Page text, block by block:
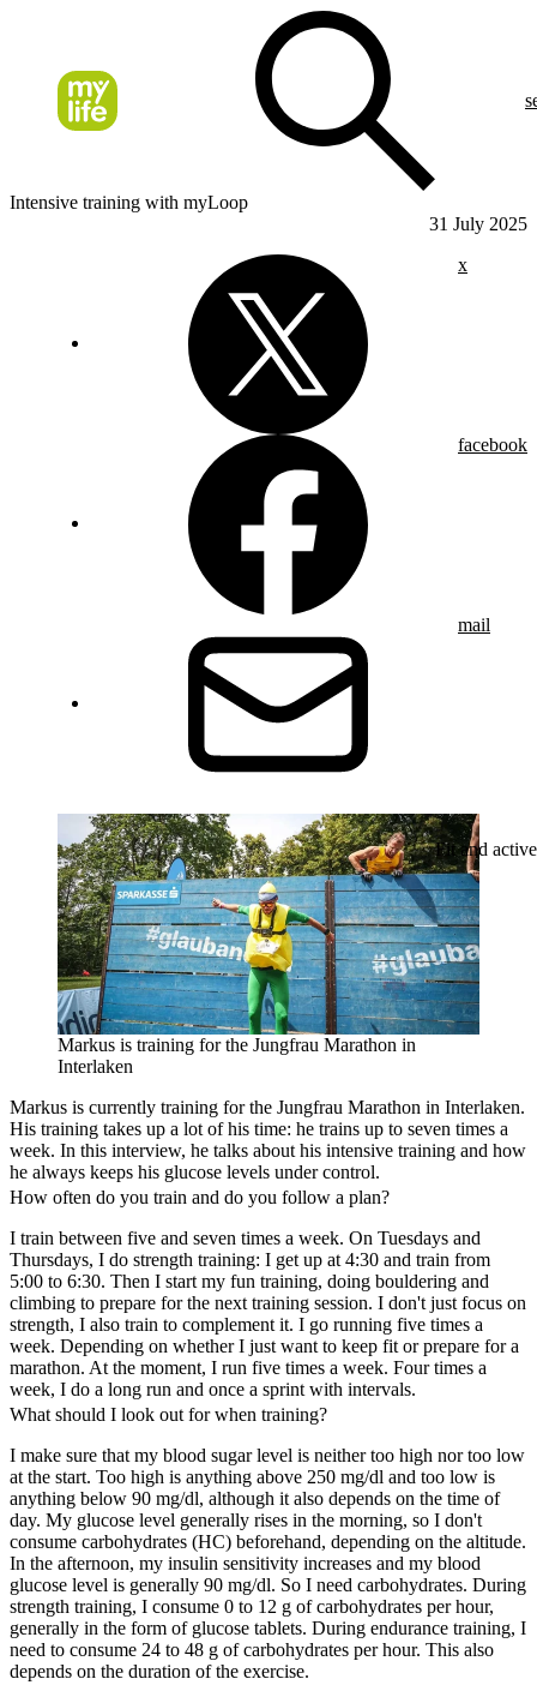
Intensive training with myLoop
31 July 2025
x
facebook
mail
Fit and active
Markus is training for the Jungfrau Marathon in
Interlaken
Markus is currently training for the Jungfrau Marathon in Interlaken.
His training takes up a lot of his time: he trains up to seven times a
week. In this interview, he talks about his intensive training and how
he always keeps his glucose levels under control.
How often do you train and do you follow a plan?
I train between five and seven times a week. On Tuesdays and
Thursdays, I do strength training: I get up at 4:30 and train from
5:00 to 6:30. Then I start my fun training, doing bouldering and
climbing to prepare for the next training session. I don't just focus on
strength, I also train to complement it. I go running five times a
week. Depending on whether I just want to keep fit or prepare for a
marathon. At the moment, I run five times a week. Four times a
week, I do a long run and once a sprint with intervals.
What should I look out for when training?
I make sure that my blood sugar level is neither too high nor too low
at the start. Too high is anything above 250 mg/dl and too low is
anything below 90 mg/dl, although it also depends on the time of
day. My glucose level generally rises in the morning, so I don't
consume carbohydrates (HC) beforehand, depending on the altitude.
In the afternoon, my insulin sensitivity increases and my blood
glucose level is generally 90 mg/dl. So I need carbohydrates. During
strength training, I consume 0 to 12 g of carbohydrates per hour,
generally in the form of glucose tablets. During endurance training, I
need to consume 24 to 48 g of carbohydrates per hour. This also
depends on the duration of the exercise.